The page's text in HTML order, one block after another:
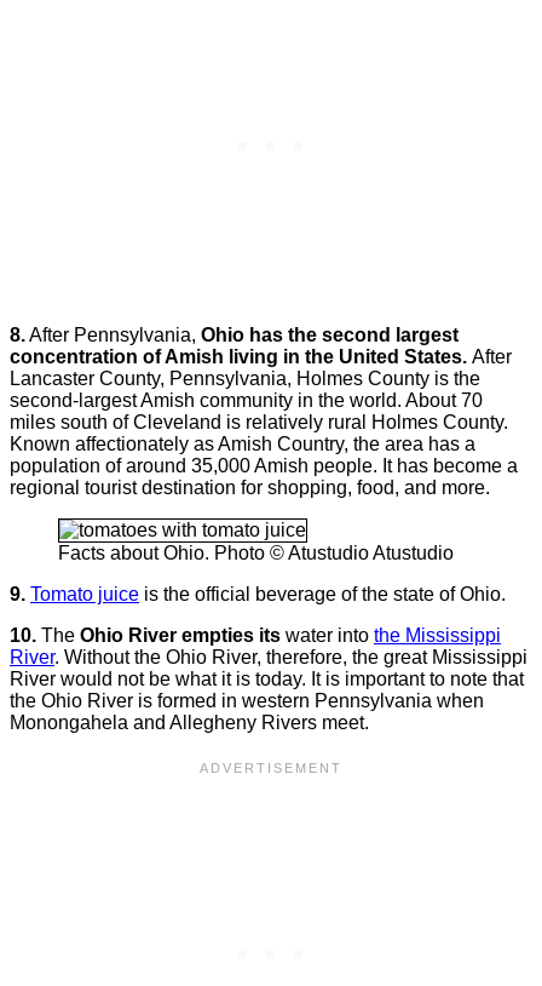
8.After Pennsylvania, Ohio has the second largest
concentration of Amish living in the United States. After
Lancaster County, Pennsylvania, Holmes County is the
second-largest Amish community in the world. About 70
miles south of Cleveland is relatively rural Holmes County.
Known affectionately as Amish Country, the area has a
population of around 35,000 Amish people. It has become a
regional tourist destination for shopping, food, and more.
Facts about Ohio. Photo © Atustudio Atustudio
9. Tomato juice is the official beverage of the state of Ohio.
10. The Ohio River empties its water into the Mississippi
River. Without the Ohio River, therefore, the great Mississippi
River would not be what it is today. It is important to note that
the Ohio River is formed in western Pennsylvania when
Monongahela and Allegheny Rivers meet.